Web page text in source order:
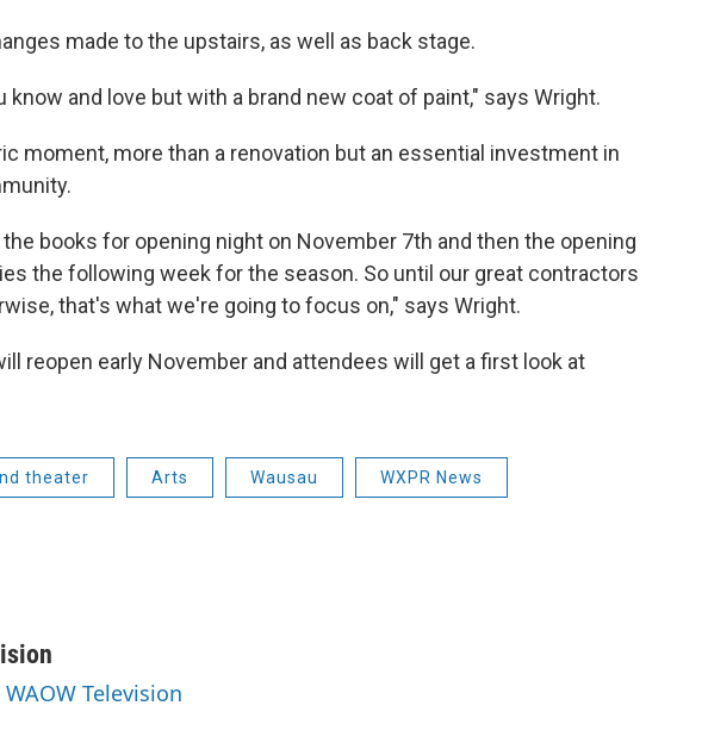
made to the upstairs, as well as back stage.
know and love but with a brand new coat of paint," says Wright.
moment, more than a renovation but an essential investment in
the books for opening night on November 7th and then the opening
the following week for the season. So until our great contractors
that's what we're going to focus on," says Wright.
reopen early November and attendees will get a first look at
theater Arts Wausau WXPR News
Television